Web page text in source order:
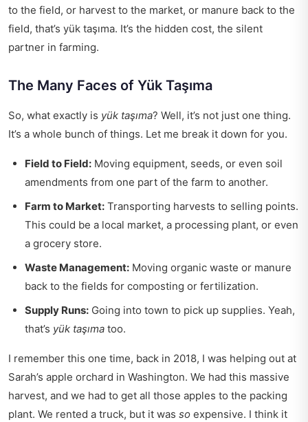
to the field, or harvest to the market, or manure back to the
field, that’s yük taşıma. It’s the hidden cost, the silent
partner in farming.
The Many Faces of Yük Taşıma
So, what exactly is yük taşıma? Well, it’s not just one thing.
It’s a whole bunch of things. Let me break it down for you.
Field to Field: Moving equipment, seeds, or even soil
amendments from one part of the farm to another.
Farm to Market: Transporting harvests to selling points.
This could be a local market, a processing plant, or even
a grocery store.
Waste Management: Moving organic waste or manure
back to the fields for composting or fertilization.
Supply Runs: Going into town to pick up supplies. Yeah,
that’s yük taşıma too.
I remember this one time, back in 2018, I was helping out at
Sarah’s apple orchard in Washington. We had this massive
harvest, and we had to get all those apples to the packing
plant. We rented a truck, but it was so expensive. I think it